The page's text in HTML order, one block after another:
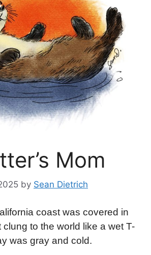
Mom
by Sean Dietrich
coast was covered in
to the world like a wet T-
was gray and cold.